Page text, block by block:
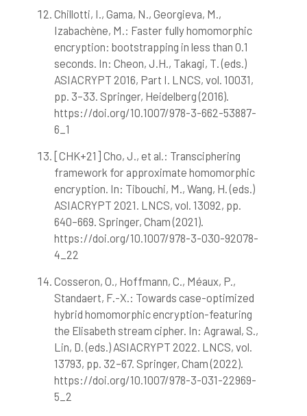
Chillotti, I., Gama, N., Georgieva, M.,
Izabachène, M.: Faster fully homomorphic
encryption: bootstrapping in less than 0.1
seconds. In: Cheon, J.H., Takagi, T. (eds.)
ASIACRYPT 2016, Part I. LNCS, vol. 10031,
pp. 3–33. Springer, Heidelberg (2016).
https://doi.org/10.1007/978-3-662-53887-
6_1
[CHK+21] Cho, J., et al.: Transciphering
framework for approximate homomorphic
encryption. In: Tibouchi, M., Wang, H. (eds.)
ASIACRYPT 2021. LNCS, vol. 13092, pp.
640–669. Springer, Cham (2021).
https://doi.org/10.1007/978-3-030-92078-
4_22
Cosseron, O., Hoffmann, C., Méaux, P.,
Standaert, F.-X.: Towards case-optimized
hybrid homomorphic encryption-featuring
the Elisabeth stream cipher. In: Agrawal, S.,
Lin, D. (eds.) ASIACRYPT 2022. LNCS, vol.
13793, pp. 32–67. Springer, Cham (2022).
https://doi.org/10.1007/978-3-031-22969-
5_2